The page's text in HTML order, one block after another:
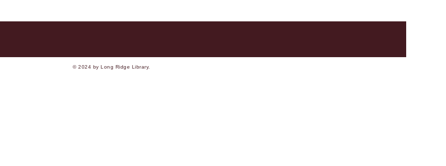
© 2024 by Long Ridge Library.